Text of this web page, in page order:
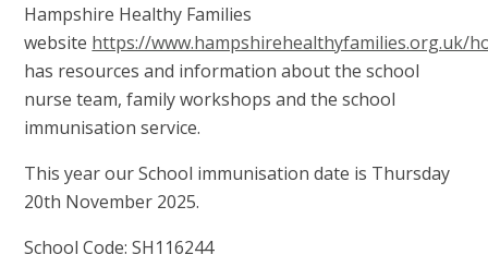
Hampshire Healthy Families
website https://www.hampshirehealthyfamilies.org.uk/
has resources and information about the school
nurse team, family workshops and the school
immunisation service.
This year our School immunisation date is Thursday
20th November 2025.
School Code: SH116244